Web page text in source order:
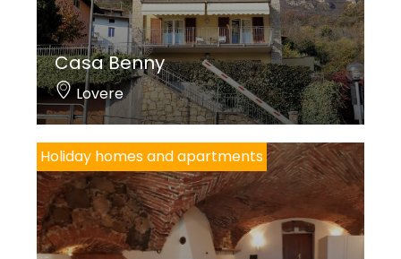
Casa Benny
Lovere
Holiday homes and apartments